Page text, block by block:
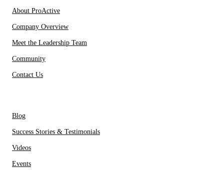
About ProActive
Company Overview
Meet the Leadership Team
Community
Contact Us
Blog
Success Stories & Testimonials
Videos
Events